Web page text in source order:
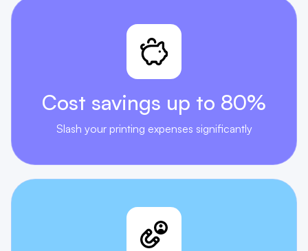
Cost savings up to 80%
Slash your printing expenses significantly